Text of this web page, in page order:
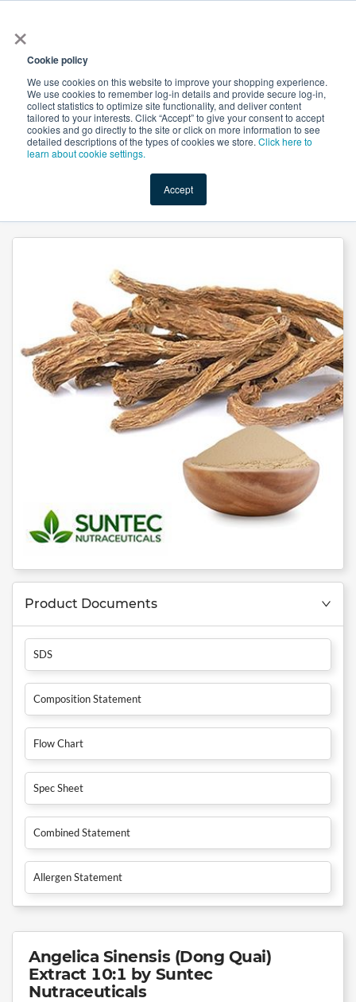
×
Cookie policy
We use cookies on this website to improve your shopping experience.
We use cookies to remember log-in details and provide secure log-in,
collect statistics to optimize site functionality, and deliver content
tailored to your interests. Click “Accept” to give your consent to accept
cookies and go directly to the site or click on more information to see
detailed descriptions of the types of cookies we store. Click here to
learn about cookie settings.
Accept
Shop Value-Added New Ingredients Promotional
Angelica Sinensis (Dong Quai) Extract 10:1 by Suntec Nutraceuticals
Product Documents
SDS
Composition Statement
Flow Chart
Spec Sheet
Combined Statement
Allergen Statement
Angelica Sinensis (Dong Quai)
Extract 10:1 by Suntec
Nutraceuticals